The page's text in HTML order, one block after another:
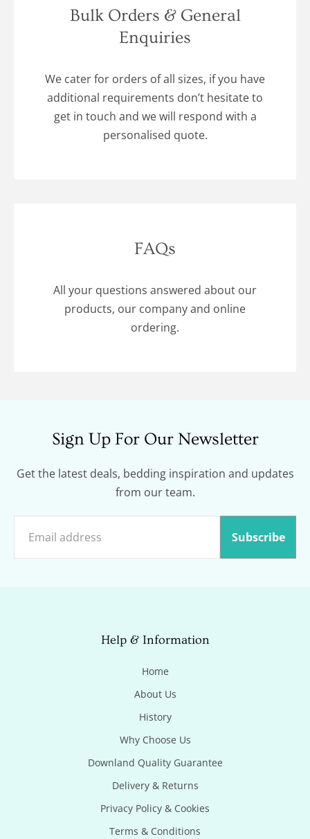
Bulk Orders & General
Enquiries
We cater for orders of all sizes, if you have
additional requirements don’t hesitate to
get in touch and we will respond with a
personalised quote.
FAQs
All your questions answered about our
products, our company and online
ordering.
Sign Up For Our Newsletter
Get the latest deals, bedding inspiration and updates
from our team.
Subscribe
Help & Information
Home
About Us
History
Why Choose Us
Downland Quality Guarantee
Delivery & Returns
Privacy Policy & Cookies
Terms & Conditions